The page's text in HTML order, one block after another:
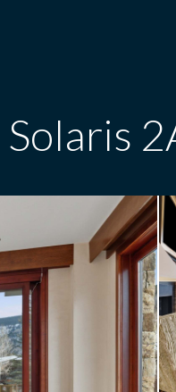
Solaris